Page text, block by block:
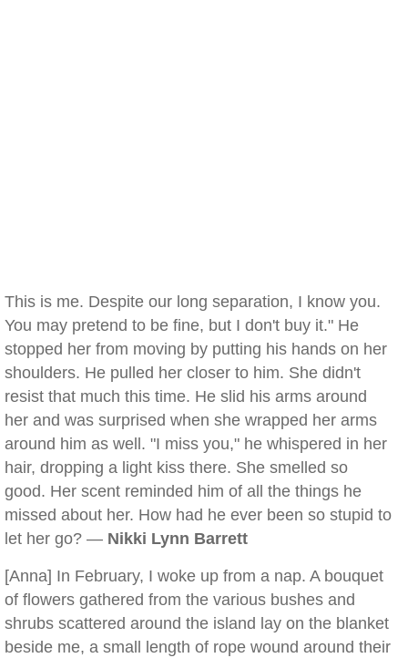
This is me. Despite our long separation, I know you.
You may pretend to be fine, but I don't buy it." He
stopped her from moving by putting his hands on her
shoulders. He pulled her closer to him. She didn't
resist that much this time. He slid his arms around
her and was surprised when she wrapped her arms
around him as well. "I miss you," he whispered in her
hair, dropping a light kiss there. She smelled so
good. Her scent reminded him of all the things he
missed about her. How had he ever been so stupid to
let her go? — Nikki Lynn Barrett
[Anna] In February, I woke up from a nap. A bouquet
of flowers gathered from the various bushes and
shrubs scattered around the island lay on the blanket
beside me, a small length of rope wound around their